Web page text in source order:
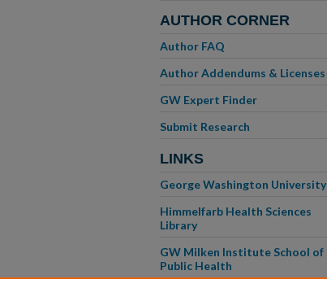
AUTHOR CORNER
Author FAQ
Author Addendums & Licenses
GW Expert Finder
Submit Research
LINKS
George Washington University
Himmelfarb Health Sciences
Library
GW Milken Institute School of
Public Health